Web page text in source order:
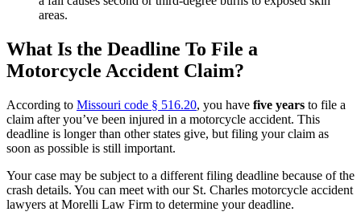
areas.
What Is the Deadline To File a
Motorcycle Accident Claim?
According to Missouri code § 516.20, you have five years to file a
claim after you’ve been injured in a motorcycle accident. This
deadline is longer than other states give, but filing your claim as
soon as possible is still important.
Your case may be subject to a different filing deadline because of the
crash details. You can meet with our St. Charles motorcycle accident
lawyers at Morelli Law Firm to determine your deadline.